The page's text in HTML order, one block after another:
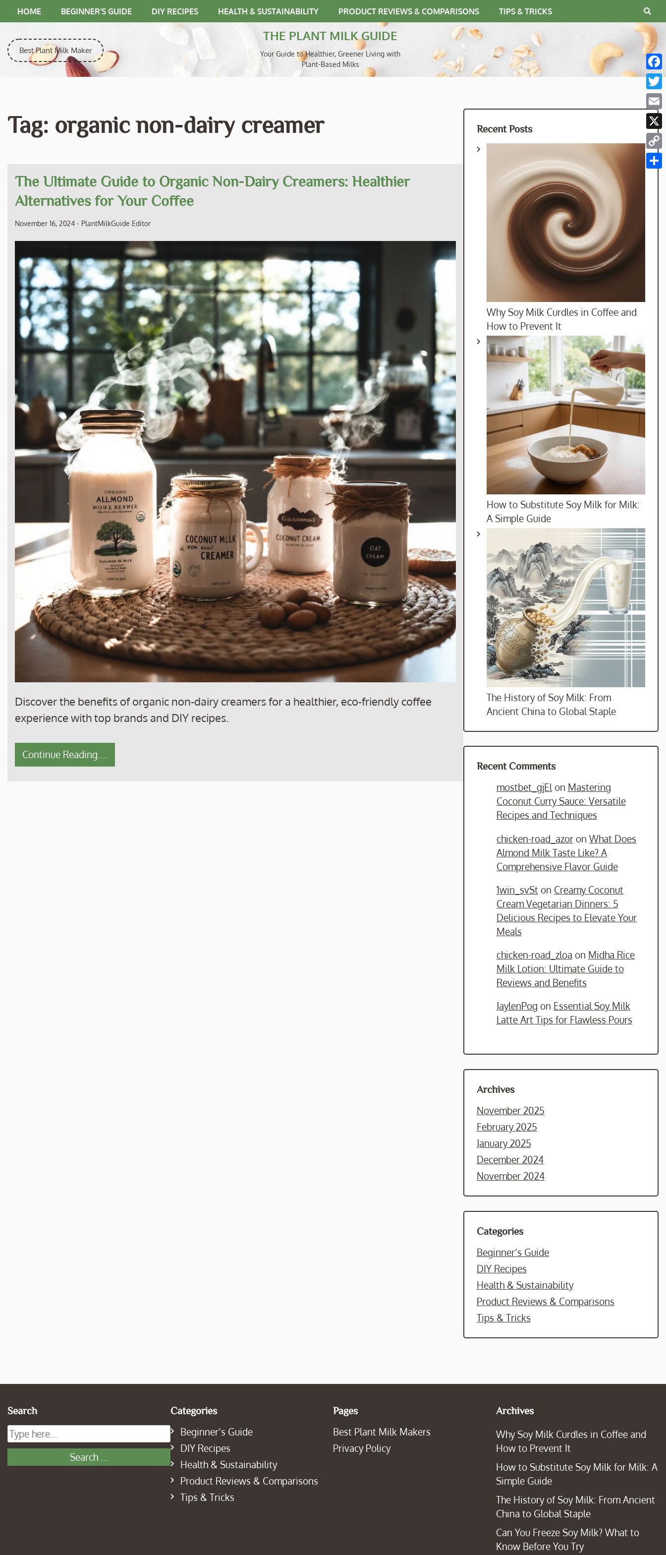
to
HOME BEGINNER’S GUIDE DIY RECIPES HEALTH & SUSTAINABILITY PRODUCT REVIEWS & COMPARISONS TIPS & TRICKS
Best Plant Milk Maker
THE PLANT MILK GUIDE
Your Guide to Healthier, Greener Living with
Plant-Based Milks
Tag: organic non-dairy creamer
The Ultimate Guide to Organic Non-Dairy Creamers: Healthier
Alternatives for Your Coffee
November 16, 2024 - PlantMilkGuide Editor
Discover the benefits of organic non-dairy creamers for a healthier, eco-friendly coffee
experience with top brands and DIY recipes.
Continue Reading....
Recent Posts
Why Soy Milk Curdles in Coffee and
How to Prevent It
How to Substitute Soy Milk for Milk:
A Simple Guide
The History of Soy Milk: From
Ancient China to Global Staple
Recent Comments
mostbet_gjElon Mastering
Coconut Curry Sauce: Versatile
Recipes and Techniques
chicken-road_azoron What Does
Almond Milk Taste Like? A
Comprehensive Flavor Guide
1win_svSton Creamy Coconut
Cream Vegetarian Dinners: 5
Delicious Recipes to Elevate Your
Meals
chicken-road_zloa on Midha Rice
Milk Lotion: Ultimate Guide to
Reviews and Benefits
JaylenPog on Essential Soy Milk
Latte Art Tips for Flawless Pours
Archives
November 2025
February 2025
January 2025
December 2024
November 2024
Categories
Beginner’s Guide
DIY Recipes
Health & Sustainability
Product Reviews & Comparisons
Tips & Tricks
Search Categories
Beginner’s Guide
DIY Recipes
Health & Sustainability
Product Reviews & Comparisons
Tips & Tricks
Pages
Best Plant Milk Makers
Privacy Policy
Archives
Why Soy Milk Curdles in Coffee and
How to Prevent It
How to Substitute Soy Milk for Milk: A
Simple Guide
The History of Soy Milk: From Ancient
China to Global Staple
Can You Freeze Soy Milk? What to
Know Before You Try
X
Link